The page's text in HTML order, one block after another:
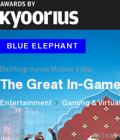
BLUE ELEPHANT
Battlegrounds Mobile India
The Great In-
Entertainment chevron_right Gaming &
PROGRAMME